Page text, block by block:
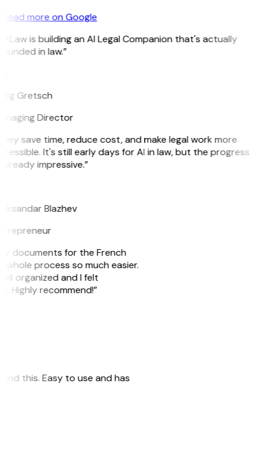
Read more on Google
is building an AI Legal Companion that's actually
in law.”
Gretsch
Director
save time, reduce cost, and make legal work more
It's still early days for AI in law, but the progress
impressive.”
Blazhev
documents for the French
process so much easier.
organized and I felt
Highly recommend!”
this. Easy to use and has